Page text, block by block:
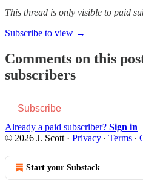
This thread is only visible to paid
Subscribe to view →
Comments on this
subscribers
Subscribe
Already a paid subscriber? Sign in
© 2026 J. Scott · Privacy ∙ Terms ∙
Start your Substack